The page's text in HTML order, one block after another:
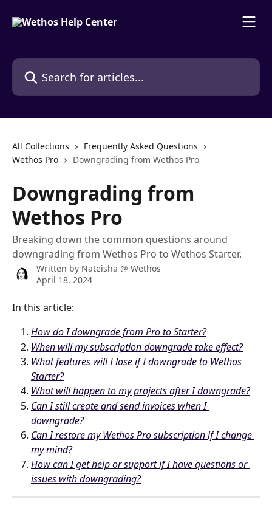
Search for articles...
All Collections
Frequently Asked Questions
Wethos Pro
Downgrading from Wethos Pro
Downgrading from
Wethos Pro
Breaking down the common questions around
downgrading from Wethos Pro to Wethos Starter.
Written by Nateisha @ Wethos
April 18, 2024
In this article:
How do I downgrade from Pro to Starter?
When will my subscription downgrade take effect?
What features will I lose if I downgrade to Wethos
Starter?
What will happen to my projects after I downgrade?
Can I still create and send invoices when I
downgrade?
Can I restore my Wethos Pro subscription if I change
my mind?
How can I get help or support if I have questions or
issues with downgrading?